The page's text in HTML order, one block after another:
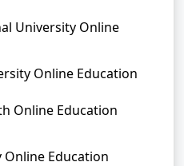
University Online
Online Education
Online Education
Education